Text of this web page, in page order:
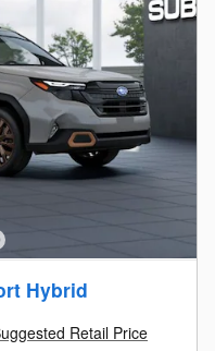
Hybrid
Retail Price